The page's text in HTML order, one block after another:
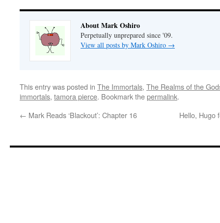
About Mark Oshiro
Perpetually unprepared since '09.
View all posts by Mark Oshiro →
This entry was posted in The Immortals, The Realms of the
immortals, tamora pierce. Bookmark thepermalink.
← Mark Reads ‘Blackout’: Chapter 16 Hello, Hugo